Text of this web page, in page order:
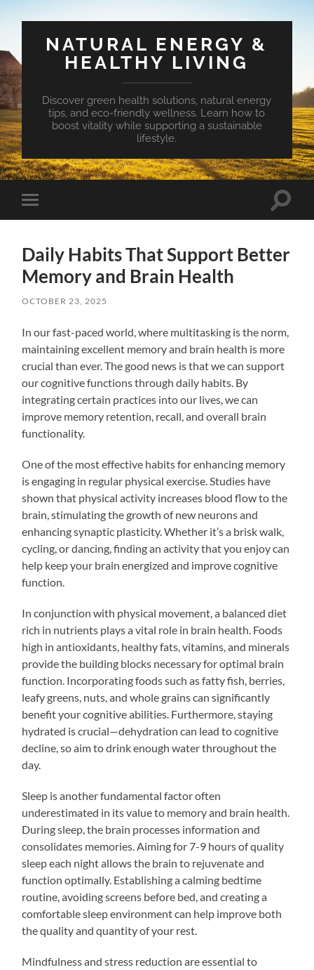
NATURAL ENERGY &
HEALTHY LIVING
Discover green health solutions, natural energy
tips, and eco-friendly wellness. Learn how to
boost vitality while supporting a sustainable
lifestyle.
Toggle
mobile
Toggle
Daily Habits That Support Better
Memory and Brain Health
OCTOBER 23, 2025
In our fast-paced world, where multitasking is the norm,
maintaining excellent memory and brain health is more
crucial than ever. The good news is that we can support
our cognitive functions through daily habits. By
integrating certain practices into our lives, we can
improve memory retention, recall, and overall brain
functionality.
One of the most effective habits for enhancing memory
is engaging in regular physical exercise. Studies have
shown that physical activity increases blood flow to the
brain, stimulating the growth of new neurons and
enhancing synaptic plasticity. Whether it’s a brisk walk,
cycling, or dancing, finding an activity that you enjoy can
help keep your brain energized and improve cognitive
function.
In conjunction with physical movement, a balanced diet
rich in nutrients plays a vital role in brain health. Foods
high in antioxidants, healthy fats, vitamins, and minerals
provide the building blocks necessary for optimal brain
function. Incorporating foods such as fatty fish, berries,
leafy greens, nuts, and whole grains can significantly
benefit your cognitive abilities. Furthermore, staying
hydrated is crucial—dehydration can lead to cognitive
decline, so aim to drink enough water throughout the
day.
Sleep is another fundamental factor often
underestimated in its value to memory and brain health.
During sleep, the brain processes information and
consolidates memories. Aiming for 7-9 hours of quality
sleep each night allows the brain to rejuvenate and
function optimally. Establishing a calming bedtime
routine, avoiding screens before bed, and creating a
comfortable sleep environment can help improve both
the quality and quantity of your rest.
Mindfulness and stress reduction are essential to